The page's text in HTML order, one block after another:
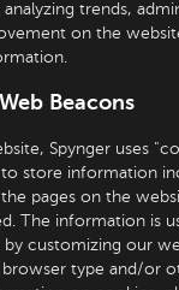
trends,
on the
Beacons
Spynger uses
store information
pages on the
The information is
by customizing our
browser type and/or